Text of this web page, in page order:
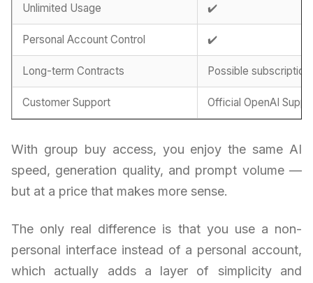
Unlimited Usage ✔️
Personal Account Control ✔️
Long-term Contracts Possible
Customer Support Official OpenAI
With group buy access, you enjoy the same AI
speed, generation quality, and prompt volume —
but at a price that makes more sense.
The only real difference is that you use a non-
personal interface instead of a personal account,
which actually adds a layer of simplicity and